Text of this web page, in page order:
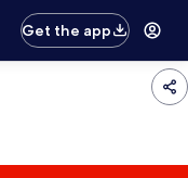
Get the app